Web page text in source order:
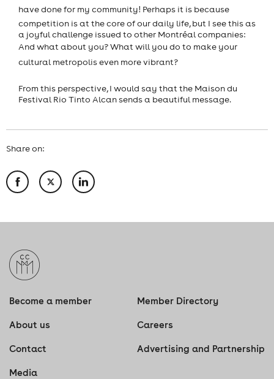
have done for my community! Perhaps it is because
competition is at the core of our daily life, but I see this as
a joyful challenge issued to other Montréal companies:
And what about you? What will you do to make your
cultural metropolis even more vibrant?
From this perspective, I would say that the Maison du
Festival Rio Tinto Alcan sends a beautiful message.
Share on:
Become a member Member Directory
About us Careers
Contact Advertising and Partnership
Media